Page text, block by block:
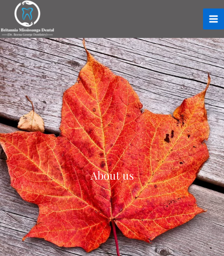
About us